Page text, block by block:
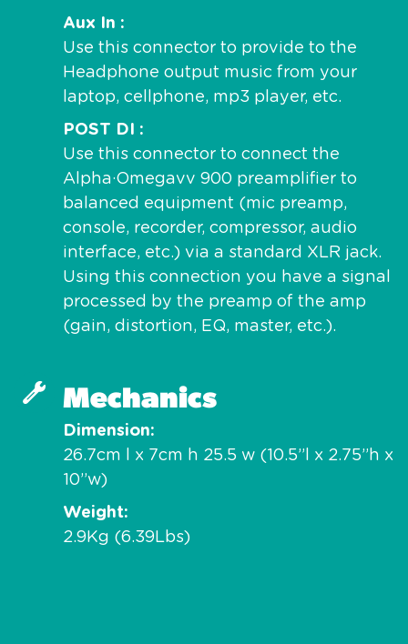
Aux In
Use this connector to provide to the
Headphone output music from your
laptop, cellphone, mp3 player, etc.
POST DI
Use this connector to connect the
Alpha·Omegavv 900 preamplifier to
balanced equipment (mic preamp,
console, recorder, compressor, audio
interface, etc.) via a standard XLR jack.
Using this connection you have a signal
processed by the preamp of the amp
(gain, distortion, EQ, master, etc.).
Mechanics
Dimension
26.7cm l x 7cm h 25.5 w (10.5”l x 2.75”h x
10”w)
Weight
2.9Kg (6.39Lbs)